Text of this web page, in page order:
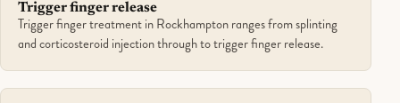
Trigger finger release
Trigger finger treatment in Rockhampton ranges from splinting
and corticosteroid injection through to trigger finger release.